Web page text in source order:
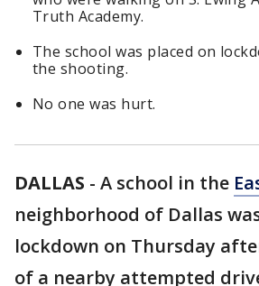
Truth Academy.
The school was placed on
the shooting.
No one was hurt.
DALLAS - A school in the
neighborhood of Dallas
lockdown on Thursday
of a nearby attempted